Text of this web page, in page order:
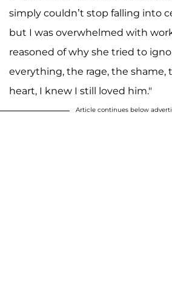
simply couldn’t stop falling into
but I was overwhelmed with
reasoned of why she tried to
everything, the rage, the shame,
heart, I knew I still loved him."
Article continues below